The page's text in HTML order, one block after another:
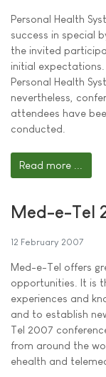
Personal Health
success in special
the invited
initial
Personal Health
nevertheless,
attendees have
conducted.
Read more ...
Med-e-Tel
12 February 2007
Med-e-Tel offers
opportunities. It is
experiences and
and to establish
Tel 2007
from around the
ehealth and